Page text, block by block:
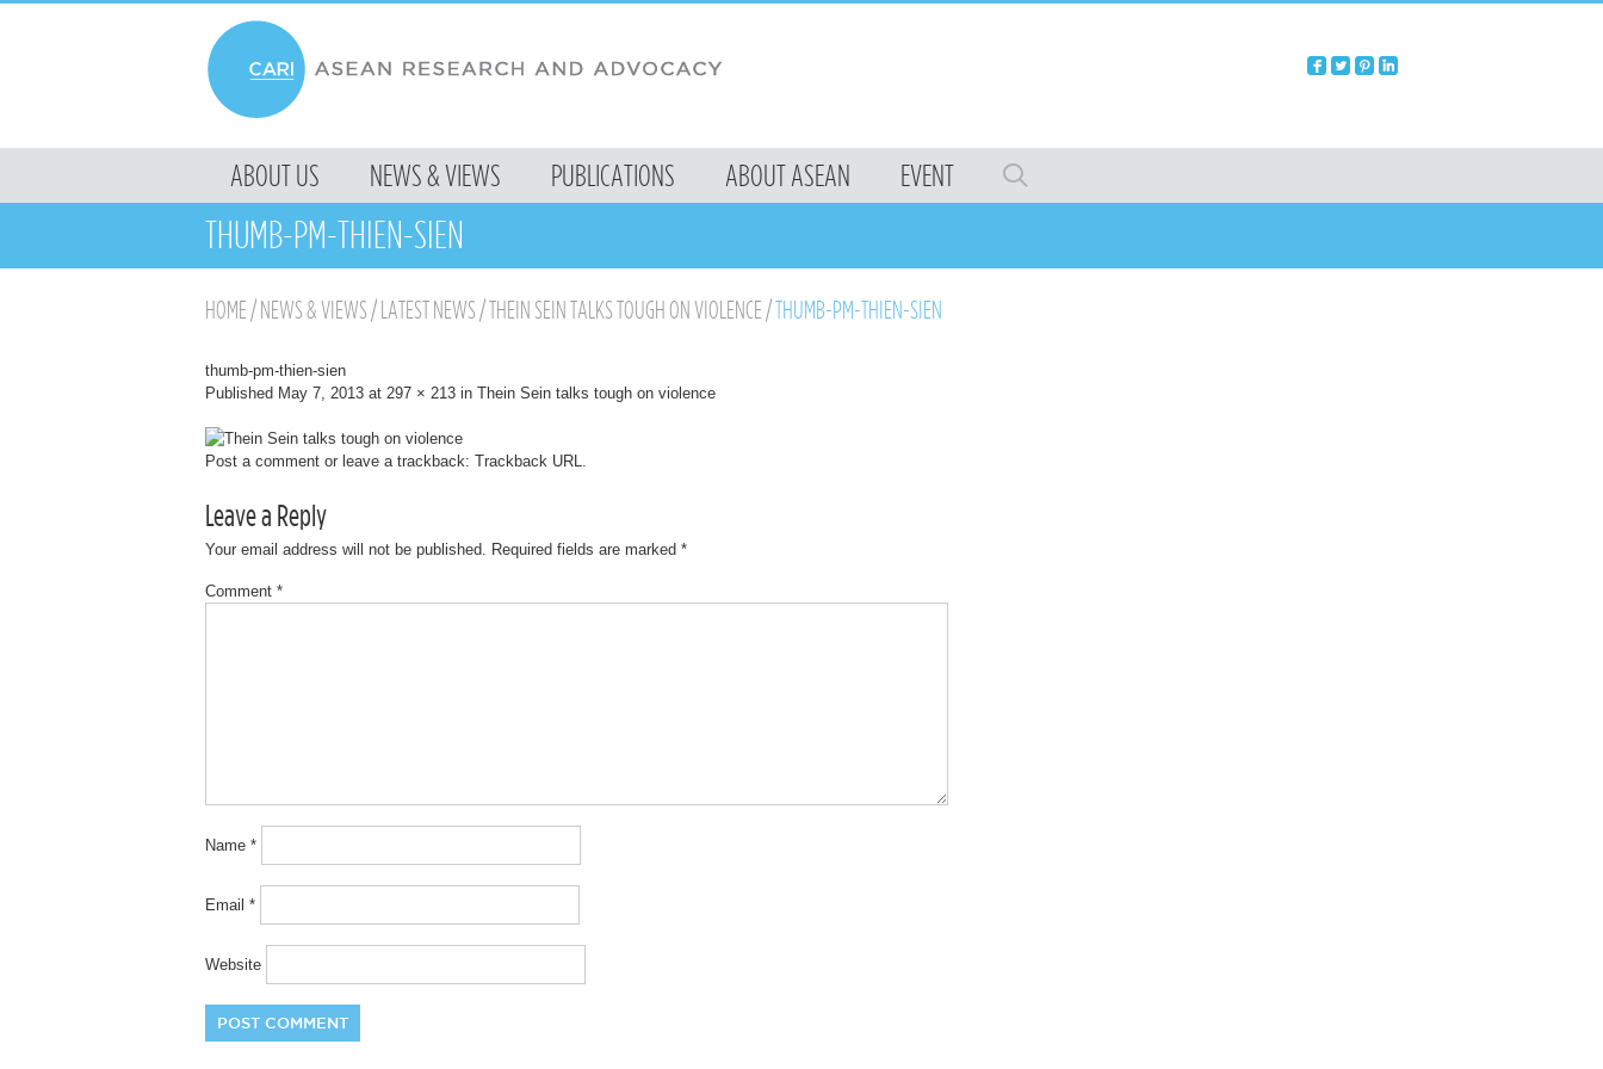
SKIP TO CONTENT
ABOUT US NEWS & VIEWS PUBLICATIONS ABOUT ASEAN EVENT
THUMB-PM-THIEN-SIEN
HOME /NEWS & VIEWS /LATEST NEWS /THEIN SEIN TALKS TOUGH ON VIOLENCE /THUMB-PM-THIEN-SIEN
thumb-pm-thien-sien
Published May 7, 2013 at 297 × 213 in Thein Sein talks tough on violence
Post a comment or leave a trackback: Trackback URL.
Leave a Reply
Your email address will not be published. Required fields are marked *
Comment *
Name *
Email *
Website